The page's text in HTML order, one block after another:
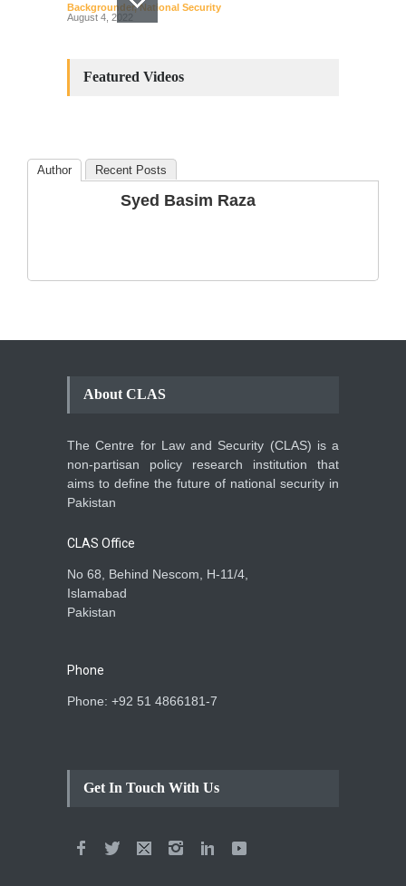
Backgrounder,National Security
August 4, 2022
Amendments: Process and
The Phenomenon of
Climate Change in Pakistan
Featured Videos
Author Recent Posts
Syed Basim Raza
About CLAS
The Centre for Law and Security (CLAS) is a
non-partisan policy research institution that
aims to define the future of national security in
Pakistan
CLAS Office
No 68, Behind Nescom, H-11/4,
Islamabad
Pakistan
Phone
Phone: +92 51 4866181-7
Get In Touch With Us